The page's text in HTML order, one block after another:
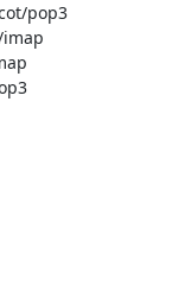
pop3